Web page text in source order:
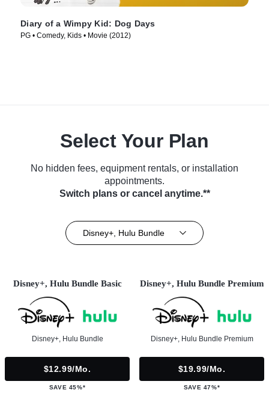
Diary of a Wimpy Kid: Dog Days
PG • Comedy, Kids • Movie (2012)
Select Your Plan
No hidden fees, equipment rentals, or installation
appointments.
Switch plans or cancel anytime.**
Disney+, Hulu Bundle
Disney+, Hulu Bundle Basic
Disney+, Hulu Bundle
$12.99/mo.
SAVE 45%*
Disney+, Hulu Bundle Premium
Disney+, Hulu Bundle Premium
$19.99/mo.
SAVE 47%*